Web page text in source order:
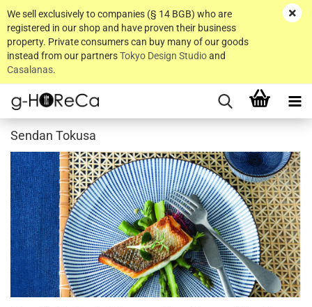
We sell exclusively to companies (§ 14 BGB) who are
registered in our shop and have proven their business
property. Private consumers can buy many of our goods
instead from our partnersTokyo Design Studioand
Casalanas.
Sendan Tokusa